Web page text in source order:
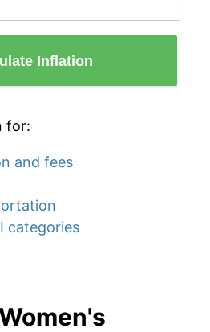
Inflation
for:
and fees
categories